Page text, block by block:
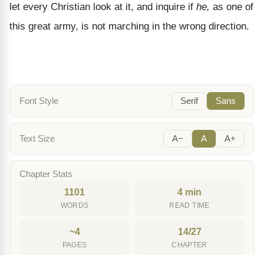
let every Christian look at it, and inquire if he, as one of
this great army, is not marching in the wrong direction.
Font Style Serif Sans
Text Size A− A A+
Chapter Stats
1101
WORDS
4 min
READ TIME
~4
PAGES
14/27
CHAPTER